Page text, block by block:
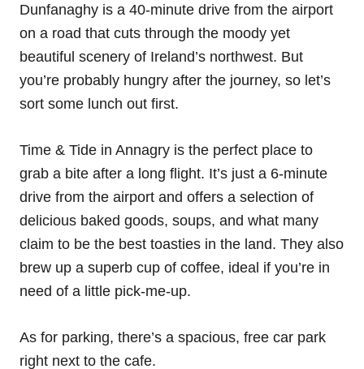
Dunfanaghy is a 40-minute drive from the airport
on a road that cuts through the moody yet
beautiful scenery of Ireland’s northwest. But
you’re probably hungry after the journey, so let’s
sort some lunch out first.
Time & Tide in Annagry is the perfect place to
grab a bite after a long flight. It’s just a 6-minute
drive from the airport and offers a selection of
delicious baked goods, soups, and what many
claim to be the best toasties in the land. They also
brew up a superb cup of coffee, ideal if you’re in
need of a little pick-me-up.
As for parking, there’s a spacious, free car park
right next to the cafe.